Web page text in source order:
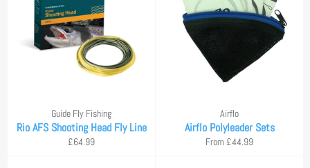
Guide Fly Fishing
Rio AFS Shooting Head Fly Line
Regular
£64.99
Airflo
Airflo Polyleader Sets
From £44.99